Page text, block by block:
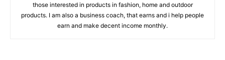
those interested in products in fashion, home and outdoor
products. I am also a business coach, that earns and i help people
earn and make decent income monthly.